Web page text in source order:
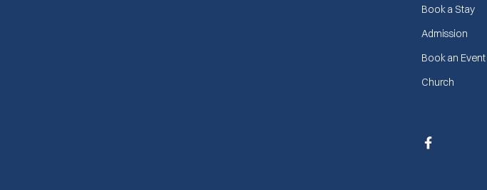
Book a Stay
Admission
Book an Event
Church
Facebook